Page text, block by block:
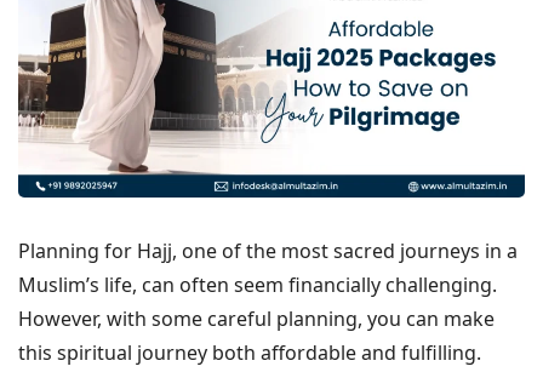
Planning for Hajj, one of the most sacred journeys in a
Muslim’s life, can often seem financially challenging.
However, with some careful planning, you can make
this spiritual journey both affordable and fulfilling.